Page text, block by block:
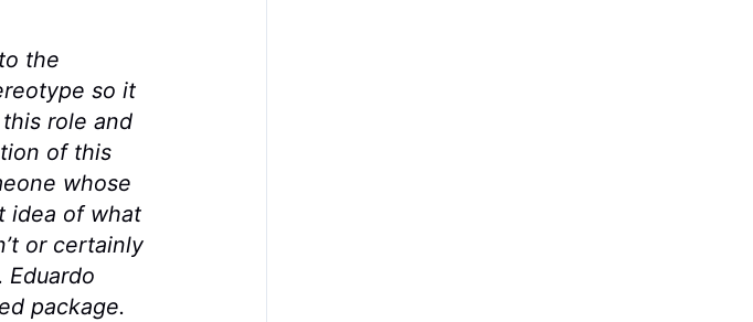
the
so it
role and
of this
whose
idea of what
or certainly
package.